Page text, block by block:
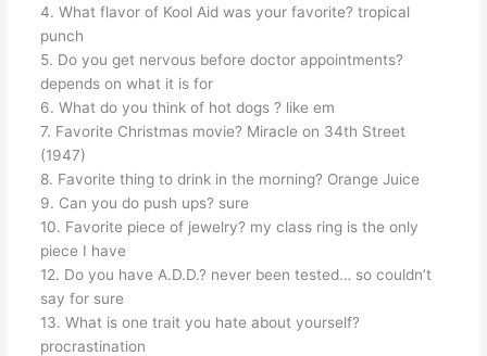
4. What flavor of Kool Aid was your favorite? tropical
punch
5. Do you get nervous before doctor appointments?
depends on what it is for
6. What do you think of hot dogs ? like em
7. Favorite Christmas movie? Miracle on 34th Street
(1947)
8. Favorite thing to drink in the morning? Orange Juice
9. Can you do push ups? sure
10. Favorite piece of jewelry? my class ring is the only
piece I have
12. Do you have A.D.D.? never been tested… so couldn’t
say for sure
13. What is one trait you hate about yourself?
procrastination